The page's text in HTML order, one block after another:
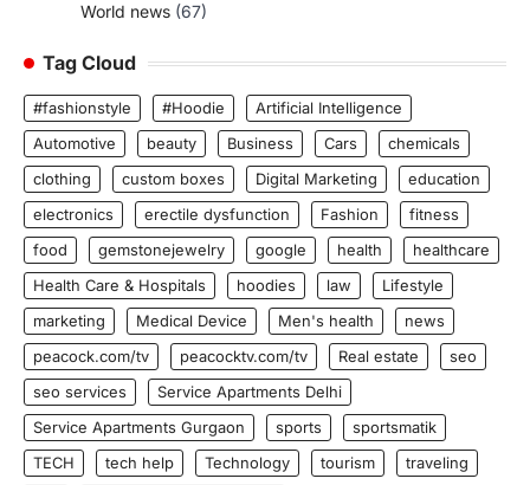
World news (67)
Tag Cloud
#fashionstyle #Hoodie
Artificial Intelligence
Automotive
beauty Business Cars
chemicals
clothing
custom boxes Digital Marketing
education
electronics
erectile dysfunction Fashion
fitness
food
gemstonejewelry google health
healthcare
Health Care & Hospitals
hoodies law
Lifestyle
marketing
Medical Device Men's health
news
peacock.com/tv
peacocktv.com/tv Real estate
seo
seo services
Service Apartments Delhi
Service Apartments Gurgaon
sports
sportsmatik
TECH
tech help Technology tourism
traveling